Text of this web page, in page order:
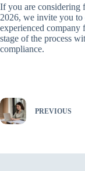
If you are considering
2026, we invite you to
experienced
stage of the process
compliance.
PREVIOUS